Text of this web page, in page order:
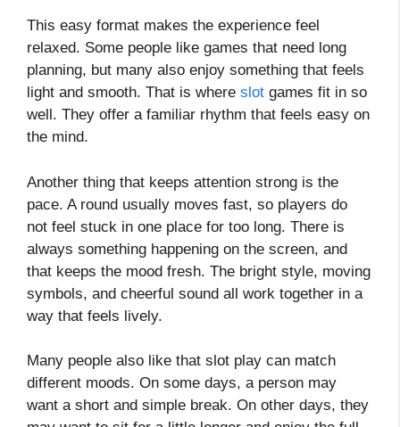
This easy format makes the experience feel
relaxed. Some people like games that need long
planning, but many also enjoy something that feels
light and smooth. That is where slot games fit in so
well. They offer a familiar rhythm that feels easy on
the mind.
Another thing that keeps attention strong is the
pace. A round usually moves fast, so players do
not feel stuck in one place for too long. There is
always something happening on the screen, and
that keeps the mood fresh. The bright style, moving
symbols, and cheerful sound all work together in a
way that feels lively.
Many people also like that slot play can match
different moods. On some days, a person may
want a short and simple break. On other days, they